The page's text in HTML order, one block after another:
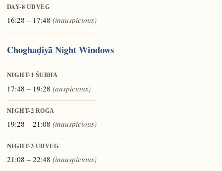
DAY-8 UDVEG
16:28 – 17:48 (inauspicious)
Choghaḍiyā Night Windows
NIGHT-1 ŚUBHA
17:48 – 19:28 (auspicious)
NIGHT-2 ROGA
19:28 – 21:08 (inauspicious)
NIGHT-3 UDVEG
21:08 – 22:48 (inauspicious)